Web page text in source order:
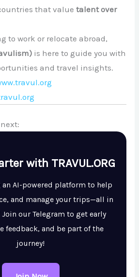
that valuetalent over
to work or relocate abroad,
is here to guide you with
and travel insights.
with TRAVUL.ORG
an AI-powered platform to help
and manage your trips—all in
Join our Telegram to get early
feedback, and be part of the
journey!